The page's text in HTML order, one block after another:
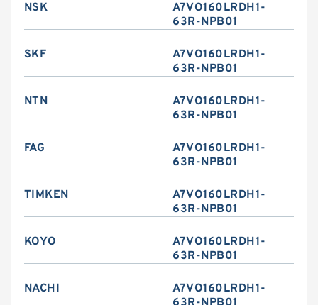
NSK
A7VO160LRDH1-
63R-NPB01
SKF
A7VO160LRDH1-
63R-NPB01
NTN
A7VO160LRDH1-
63R-NPB01
FAG
A7VO160LRDH1-
63R-NPB01
TIMKEN
A7VO160LRDH1-
63R-NPB01
KOYO
A7VO160LRDH1-
63R-NPB01
NACHI
A7VO160LRDH1-